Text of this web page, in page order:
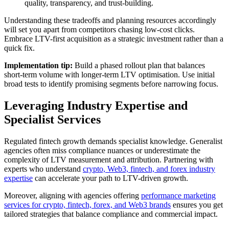
quality, transparency, and trust-building.
Understanding these tradeoffs and planning resources accordingly
will set you apart from competitors chasing low-cost clicks.
Embrace LTV-first acquisition as a strategic investment rather than a
quick fix.
Implementation tip: Build a phased rollout plan that balances
short-term volume with longer-term LTV optimisation. Use initial
broad tests to identify promising segments before narrowing focus.
Leveraging Industry Expertise and
Specialist Services
Regulated fintech growth demands specialist knowledge. Generalist
agencies often miss compliance nuances or underestimate the
complexity of LTV measurement and attribution. Partnering with
experts who understand crypto, Web3, fintech, and forex industry
expertise can accelerate your path to LTV-driven growth.
Moreover, aligning with agencies offering performance marketing
services for crypto, fintech, forex, and Web3 brands ensures you get
tailored strategies that balance compliance and commercial impact.